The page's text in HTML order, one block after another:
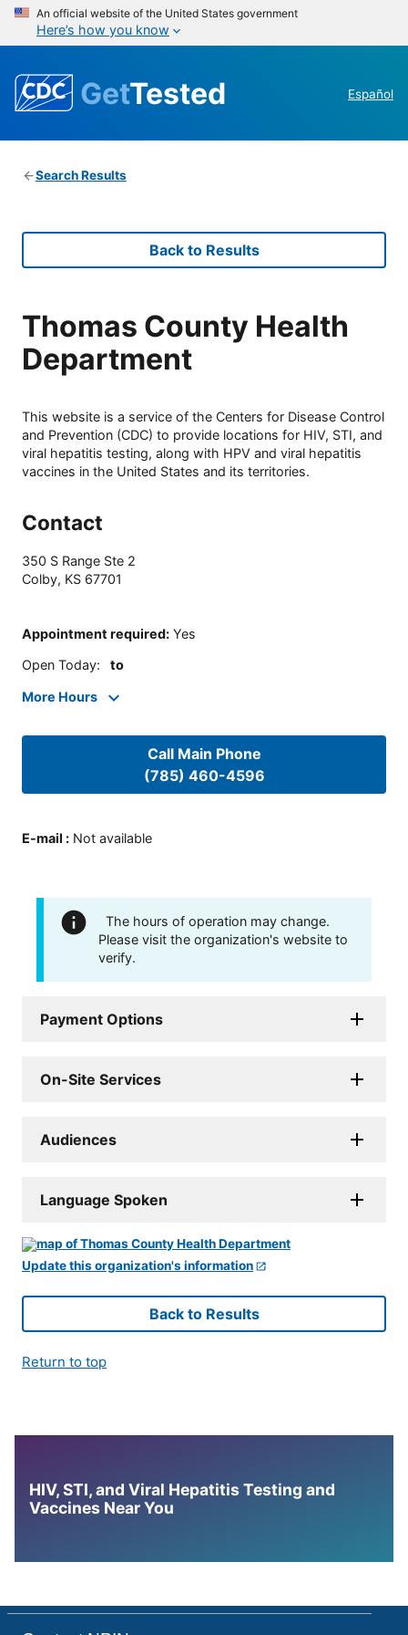
An official website of the United States government
Here’s how you know
GetTested Español
Search Results
Back to Results
Thomas County Health
Department
This website is a service of the Centers for Disease Control
and Prevention (CDC) to provide locations for HIV, STI, and
viral hepatitis testing, along with HPV and viral hepatitis
vaccines in the United States and its territories.
Contact
350 S Range Ste 2
Colby, KS 67701
Appointment required: Yes
Open Today: to
More Hours
Call Main Phone
(785) 460-4596
E-mail : Not available
The hours of operation may change.
Please visit the organization's website to
verify.
Payment Options
On-Site Services
Audiences
Language Spoken
Update this organization's information
Back to Results
Return to top
HIV, STI, and Viral Hepatitis Testing and
Vaccines Near You